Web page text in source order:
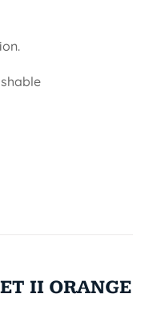
II ORANGE